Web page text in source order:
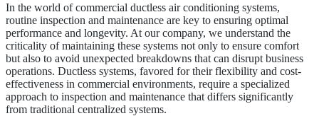
In the world of commercial ductless air conditioning systems,
routine inspection and maintenance are key to ensuring optimal
performance and longevity. At our company, we understand the
criticality of maintaining these systems not only to ensure comfort
but also to avoid unexpected breakdowns that can disrupt business
operations. Ductless systems, favored for their flexibility and cost-
effectiveness in commercial environments, require a specialized
approach to inspection and maintenance that differs significantly
from traditional centralized systems.